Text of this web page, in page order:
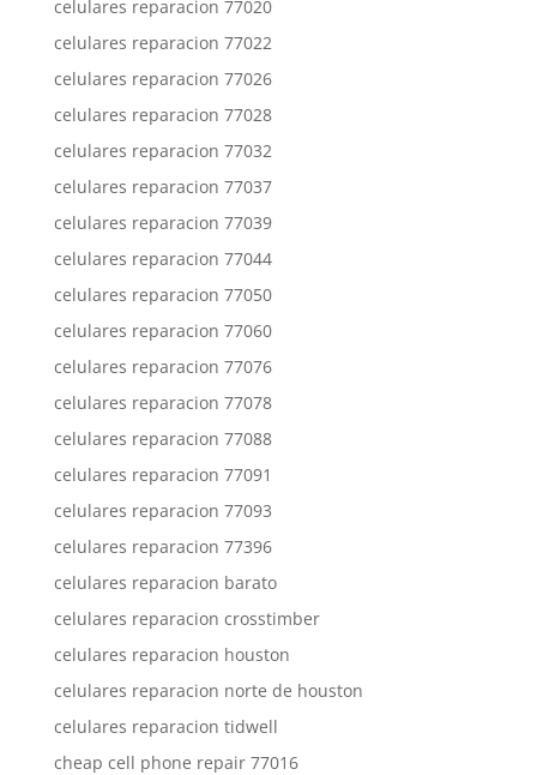
celulares reparacion 77020
celulares reparacion 77022
celulares reparacion 77026
celulares reparacion 77028
celulares reparacion 77032
celulares reparacion 77037
celulares reparacion 77039
celulares reparacion 77044
celulares reparacion 77050
celulares reparacion 77060
celulares reparacion 77076
celulares reparacion 77078
celulares reparacion 77088
celulares reparacion 77091
celulares reparacion 77093
celulares reparacion 77396
celulares reparacion barato
celulares reparacion crosstimber
celulares reparacion houston
celulares reparacion norte de houston
celulares reparacion tidwell
cheap cell phone repair 77016